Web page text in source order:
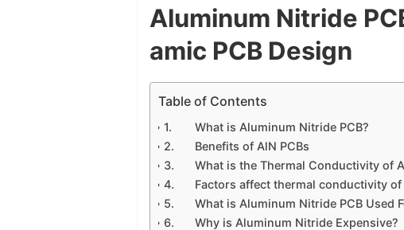
Aluminum Nitride
amic PCB Design
Table of Contents
What is Aluminum Nitride PCB?
Benefits of AlN PCBs
What is the Thermal Conductivity of
Factors affect thermal conductivity of
What is Aluminum Nitride PCB Used
Why is Aluminum Nitride Expensive?